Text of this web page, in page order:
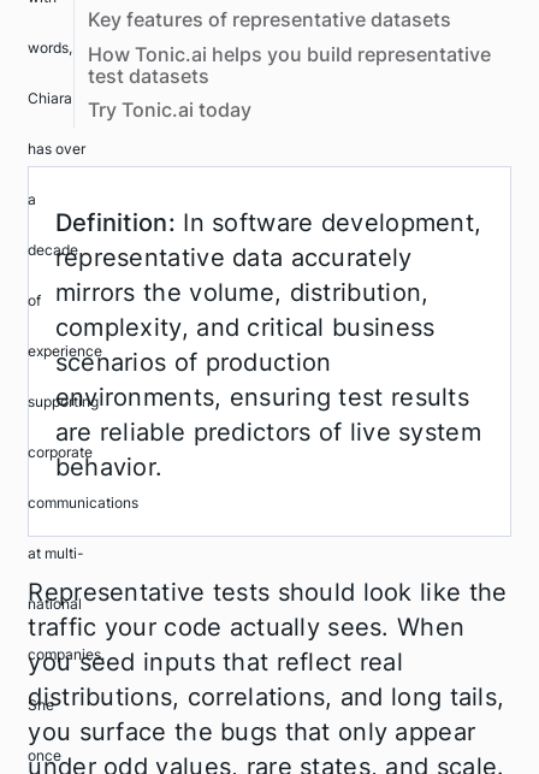
Key features of representative datasets
How Tonic.ai helps you build representative
test datasets
Try Tonic.ai today
Definition: In software development,
representative data accurately
mirrors the volume, distribution,
complexity, and critical business
scenarios of production
environments, ensuring test results
are reliable predictors of live system
behavior.
Representative tests should look like the
traffic your code actually sees. When
you seed inputs that reflect real
distributions, correlations, and long tails,
you surface the bugs that only appear
under odd values, rare states, and scale.